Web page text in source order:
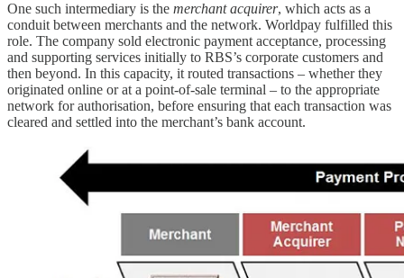
One such intermediary is the merchant acquirer, which acts as a
conduit between merchants and the network. Worldpay fulfilled this
role. The company sold electronic payment acceptance, processing
and supporting services initially to RBS’s corporate customers and
then beyond. In this capacity, it routed transactions – whether they
originated online or at a point-of-sale terminal – to the appropriate
network for authorisation, before ensuring that each transaction was
cleared and settled into the merchant’s bank account.